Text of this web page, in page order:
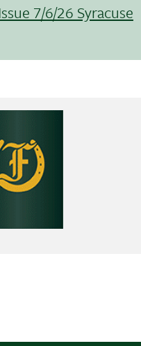
7/6/26 Syracuse